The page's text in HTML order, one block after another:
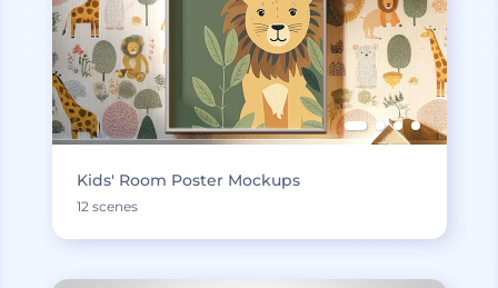
Kids' Room Poster Mockups
12 scenes